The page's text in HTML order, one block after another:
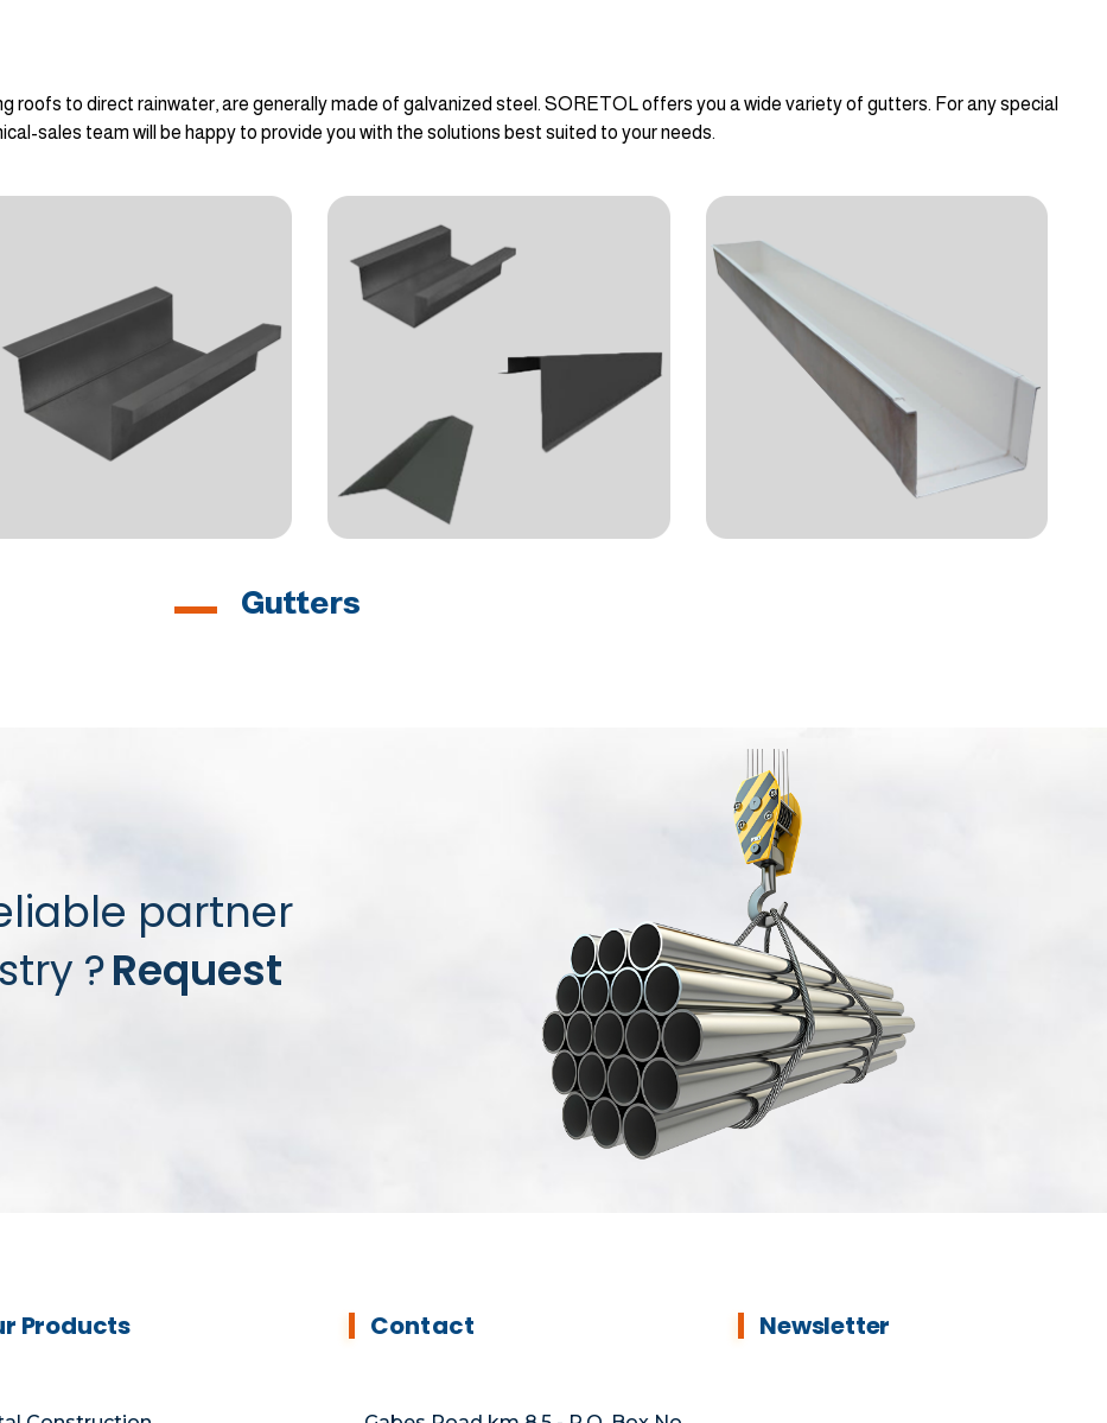
roofs to direct rainwater, are generally made of galvanized steel. SORETOL offers you a wide variety of gutters. For any special
sales team will be happy to provide you with the solutions best suited to your needs.
Gutters
partner
?Request
Products Contact Newsletter